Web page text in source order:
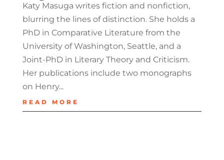
Katy Masuga writes fiction and nonfiction,
blurring the lines of distinction. She holds a
PhD in Comparative Literature from the
University of Washington, Seattle, and a
Joint-PhD in Literary Theory and Criticism.
Her publications include two monographs
on Henry...
READ MORE